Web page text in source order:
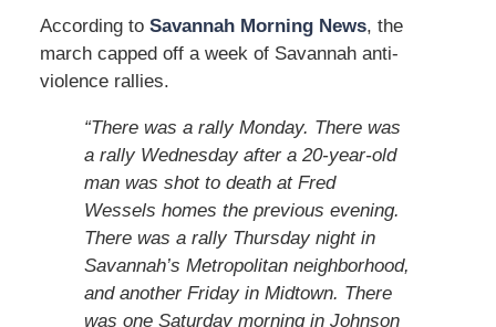
According to Savannah Morning News, the
march capped off a week of Savannah anti-
violence rallies.
“There was a rally Monday. There was
a rally Wednesday after a 20-year-old
man was shot to death at Fred
Wessels homes the previous evening.
There was a rally Thursday night in
Savannah’s Metropolitan neighborhood,
and another Friday in Midtown. There
was one Saturday morning in Johnson